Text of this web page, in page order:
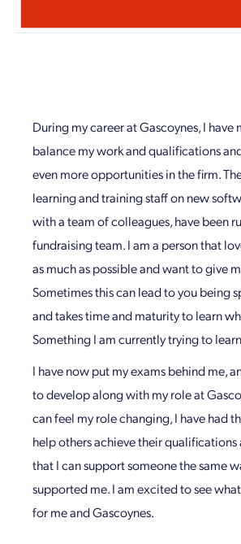
During my career at Gascoynes, I have
balance my work and qualifications
even more opportunities in the firm.
learning and training staff on new
with a team of colleagues, have been
fundraising team. I am a person that
as much as possible and want to give
Sometimes this can lead to you being
and takes time and maturity to learn
Something I am currently trying to
I have now put my exams behind me,
to develop along with my role at
can feel my role changing, I have had
help others achieve their qualifications
that I can support someone the same
supported me. I am excited to see
for me and Gascoynes.